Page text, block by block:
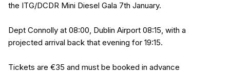
the ITG/DCDR Mini Diesel Gala 7th January.
Dept Connolly at 08:00, Dublin Airport 08:15, with a
projected arrival back that evening for 19:15.
Tickets are €35 and must be booked in advance